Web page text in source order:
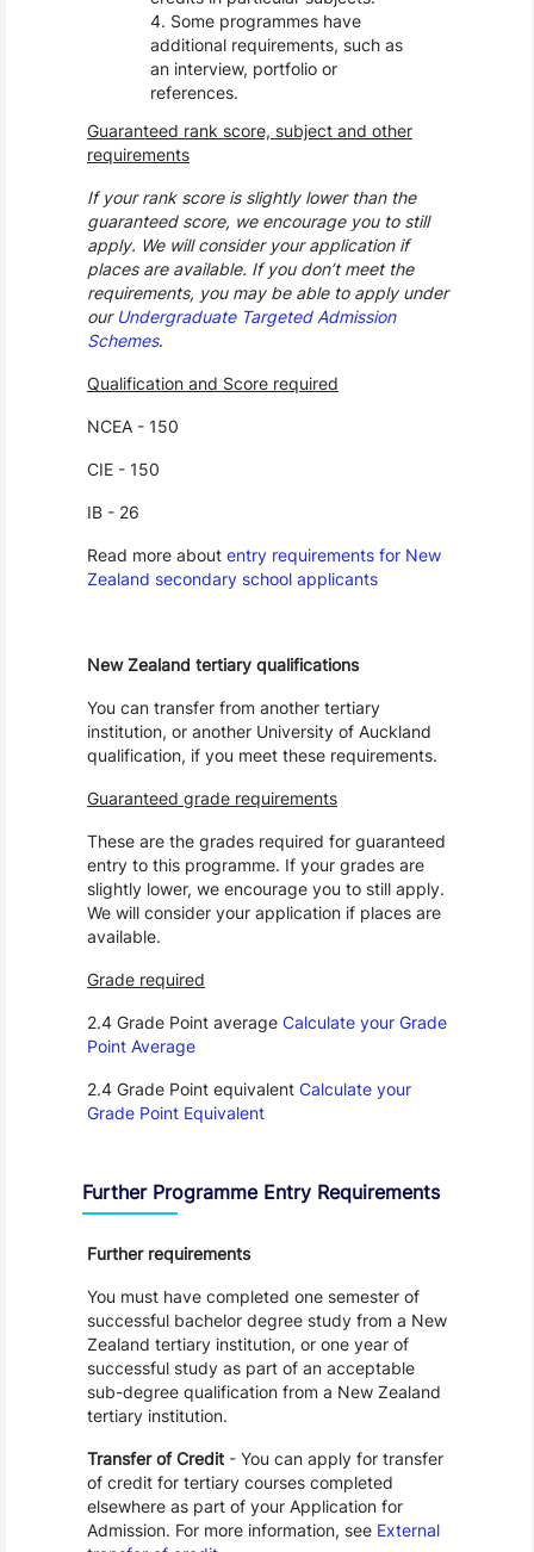
Some programmes have
additional requirements, such as
an interview, portfolio or
references.
Guaranteed rank score, subject and other
requirements
If your rank score is slightly lower than the
guaranteed score, we encourage you to still
apply. We will consider your application if
places are available. If you don’t meet the
requirements, you may be able to apply under
our Undergraduate Targeted Admission
Schemes.
Qualification and Score required
NCEA - 150
CIE - 150
IB - 26
Read more about entry requirements for New
Zealand secondary school applicants
New Zealand tertiary qualifications
You can transfer from another tertiary
institution, or another University of Auckland
qualification, if you meet these requirements.
Guaranteed grade requirements
These are the grades required for guaranteed
entry to this programme. If your grades are
slightly lower, we encourage you to still apply.
We will consider your application if places are
available.
Grade required
2.4 Grade Point average Calculate your Grade
Point Average
2.4 Grade Point equivalent Calculate your
Grade Point Equivalent
Further Programme Entry Requirements
Further requirements
You must have completed one semester of
successful bachelor degree study from a New
Zealand tertiary institution, or one year of
successful study as part of an acceptable
sub-degree qualification from a New Zealand
tertiary institution.
Transfer of Credit- You can apply for transfer
of credit for tertiary courses completed
elsewhere as part of your Application for
Admission. For more information, see External